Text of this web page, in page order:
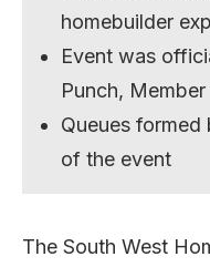
homebuilder
Event was
Punch,
Queues
of the event
The South West